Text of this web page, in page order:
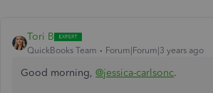
Tori B
QuickBooks Team Forum|Forum|3 years ago
Good morning, @jessica-carlsonc.